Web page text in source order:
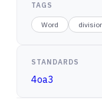
TAGS
Word
STANDARDS
4oa3